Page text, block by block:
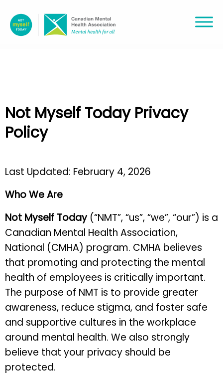
Not Myself Today Privacy
Policy
Last Updated: February 4, 2026
Who We Are
Not Myself Today(“NMT”, “us”, “we”, “our”) is a
Canadian Mental Health Association,
National (CMHA) program. CMHA believes
that promoting and protecting the mental
health of employees is critically important.
The purpose of NMT is to provide greater
awareness, reduce stigma, and foster safe
and supportive cultures in the workplace
around mental health. We also strongly
believe that your privacy should be
protected.